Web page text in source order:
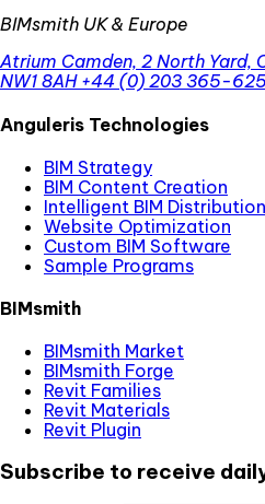
BIMsmith UK & Europe
Atrium Camden, 2 North Yard,
NW1 8AH +44 (0) 203 365-
Anguleris Technologies
BIM Strategy
BIM Content Creation
Intelligent BIM Distribution
Website Optimization
Custom BIM Software
Sample Programs
BIMsmith
BIMsmith Market
BIMsmith Forge
Revit Families
Revit Materials
Revit Plugin
Subscribe to receive